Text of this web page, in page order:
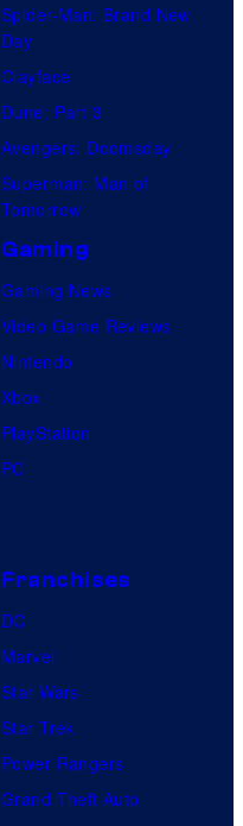
Spider-Man: Brand New
Day
Clayface
Dune: Part 3
Avengers: Doomsday
Superman: Man of
Tomorrow
Gaming
Gaming News
Video Game Reviews
Nintendo
Xbox
PlayStation
PC
Franchises
DC
Marvel
Star Wars
Star Trek
Power Rangers
Grand Theft Auto